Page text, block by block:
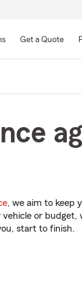
Main
Get a Quote
, we aim to keep
or
start to finish.